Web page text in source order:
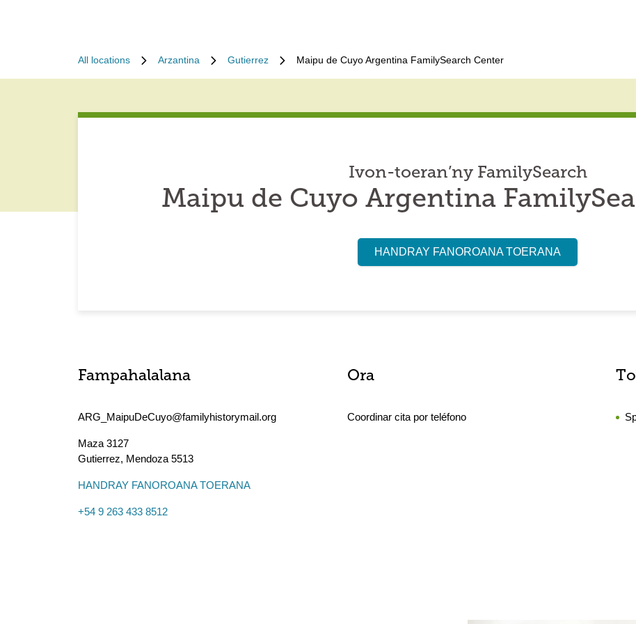
All locations Arzantina Gutierrez Maipu de Cuyo Argentina FamilySearch Center
Ivon-toeran’ny FamilySearch
Maipu de Cuyo Argentina
HANDRAY FANOROANA TOERANA
Fampahalalana
ARG_MaipuDeCuyo@familyhistorymail.org
Maza 3127
Gutierrez, Mendoza 5513
HANDRAY FANOROANA TOERANA
+54 9 263 433 8512
Ora
Coordinar cita por teléfono